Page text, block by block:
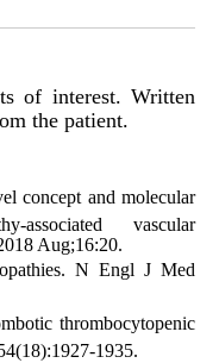
of interest. Written
the patient.
concept and molecular
associated vascular
Aug;16:20.
N Engl J Med
thrombocytopenic
1935.